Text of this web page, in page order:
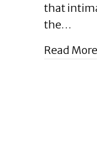
that
the…
Read More